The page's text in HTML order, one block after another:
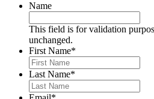
Name
This field is for validation
unchanged.
First Name*
Last Name*